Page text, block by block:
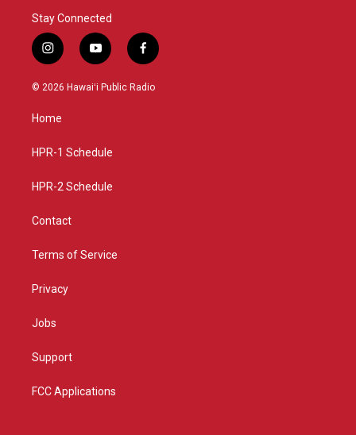
Stay Connected
i
n
s
g
a
y
o
u
f
a
c
© 2026 Hawaiʻi Public Radio
Home
HPR-1 Schedule
HPR-2 Schedule
Contact
Terms of Service
Privacy
Jobs
Support
FCC Applications